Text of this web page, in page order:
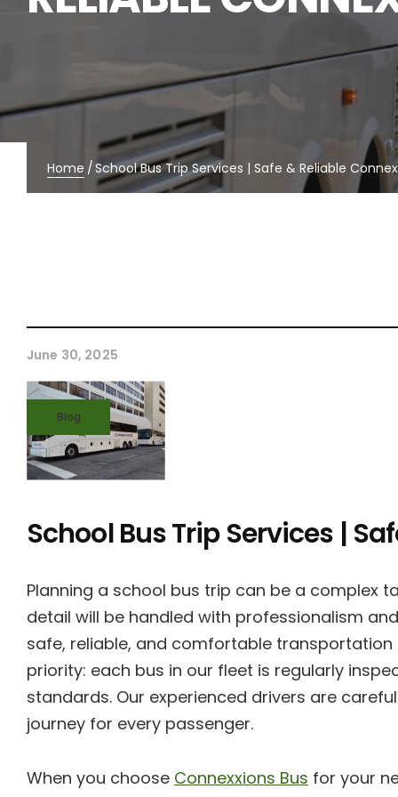
Home /School Bus Trip Services | Safe & Reliable
June 30, 2025
Blog
School Bus Trip Services |
Planning a school bus trip can be a complex
detail will be handled with professionalism
safe, reliable, and comfortable
priority: each bus in our fleet is regularly
standards. Our experienced drivers are
journey for every passenger.
When you choose Connexxions Bus for your